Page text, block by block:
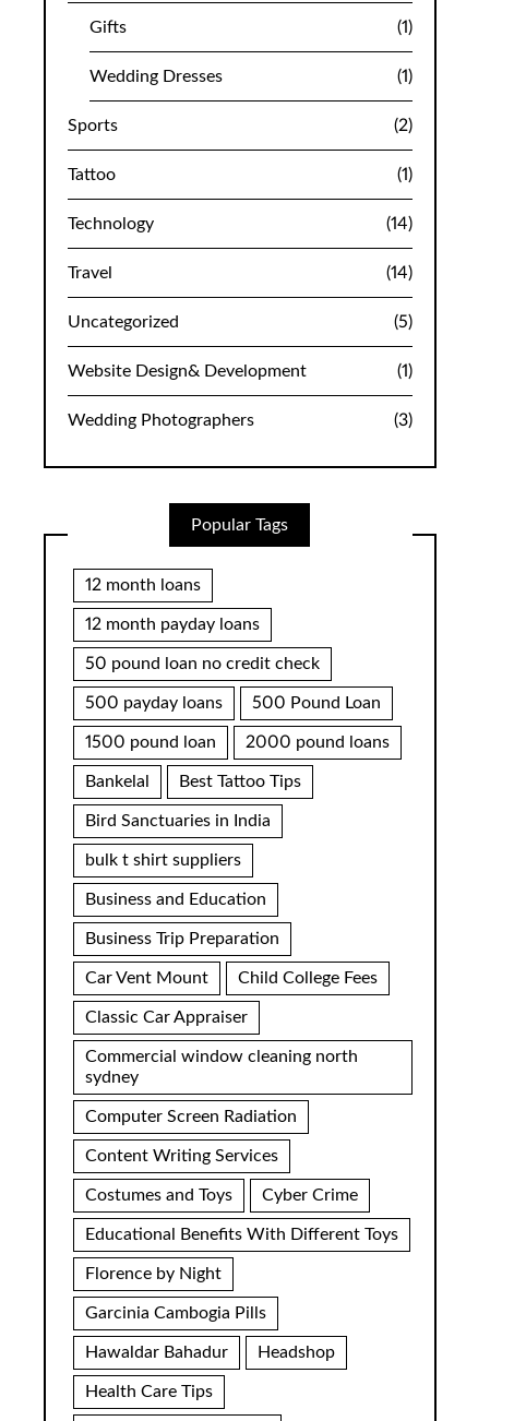
Gifts (1)
Wedding Dresses (1)
Sports (2)
Tattoo (1)
Technology (14)
Travel (14)
Uncategorized (5)
Website Design& Development (1)
Wedding Photographers (3)
Popular Tags
12 month loans
12 month payday loans
50 pound loan no credit check
500 payday loans 500 Pound Loan
1500 pound loan 2000 pound loans
Bankelal Best Tattoo Tips
Bird Sanctuaries in India
bulk t shirt suppliers
Business and Education
Business Trip Preparation
Car Vent Mount Child College Fees
Classic Car Appraiser
Commercial window cleaning north
sydney
Computer Screen Radiation
Content Writing Services
Costumes and Toys Cyber Crime
Educational Benefits With Different Toys
Florence by Night
Garcinia Cambogia Pills
Hawaldar Bahadur Headshop
Health Care Tips